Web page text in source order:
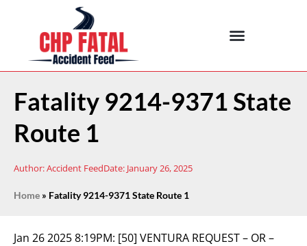
Fatality 9214-9371 State
Route 1
Author:Accident FeedDate: January 26, 2025
Home » Fatality 9214-9371 State Route 1
Jan 26 2025 8:19PM: [50] VENTURA REQUEST – OR –